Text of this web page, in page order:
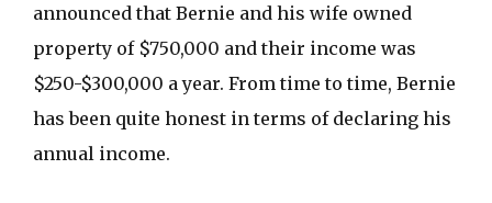
announced that Bernie and his wife owned
property of $750,000 and their income was
$250-$300,000 a year. From time to time, Bernie
has been quite honest in terms of declaring his
annual income.